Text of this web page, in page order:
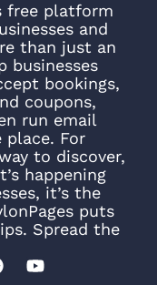
free platform
and
than just an
businesses
bookings,
coupons,
run email
place. For
to discover,
happening
it’s the
puts
Spread the